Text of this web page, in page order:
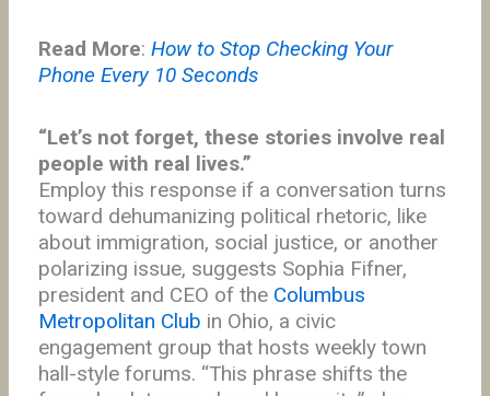
Read More: How to Stop Checking Your
Phone Every 10 Seconds
“Let’s not forget, these stories involve real
people with real lives.”
Employ this response if a conversation turns
toward dehumanizing political rhetoric, like
about immigration, social justice, or another
polarizing issue, suggests Sophia Fifner,
president and CEO of the Columbus
Metropolitan Club in Ohio, a civic
engagement group that hosts weekly town
hall-style forums. “This phrase shifts the